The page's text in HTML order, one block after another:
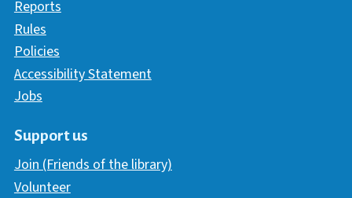
Reports
Rules
Policies
Accessibility Statement
Jobs
Support us
Join (Friends of the library)
Volunteer